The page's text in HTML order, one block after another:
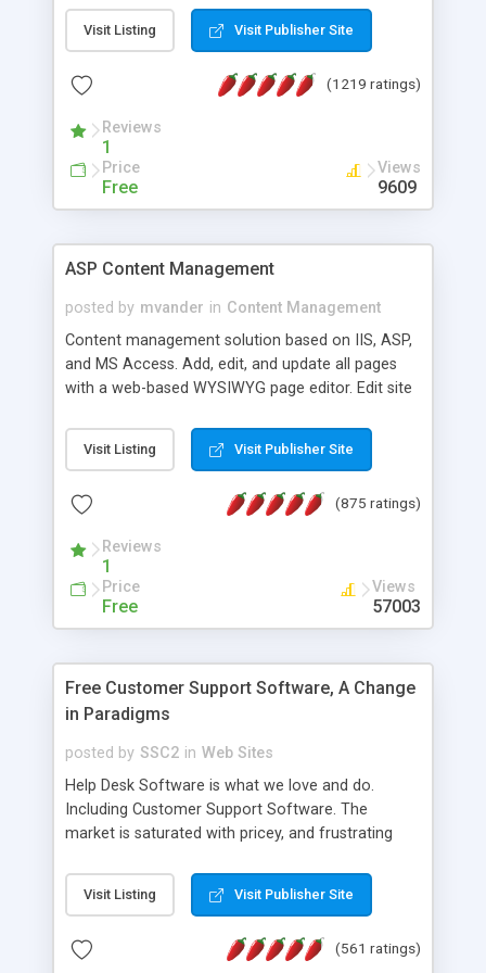
Visit Listing Visit Publisher Site
(1219 ratings)
Reviews
1
Price
Free
Views
9609
ASP Content Management
posted by mvander in Content Management
Content management solution based on IIS, ASP,
and MS Access. Add, edit, and update all pages
with a web-based WYSIWYG page editor. Edit site
administrator. Very easy to setup and use. Asp
Content Management is open-source and
the MySQL database is also available.
Visit Listing Visit Publisher Site
(875 ratings)
Reviews
1
Price
Free
Views
57003
Free Customer Support Software, A Change
in Paradigms
posted by SSC2 in Web Sites
Help Desk Software is what we love and do.
Including Customer Support Software. The
market is saturated with pricey, and frustrating
provides free software in the customer support
industry. Change the customer support paradigm,
and work to build a better digital community. We
Visit Listing Visit Publisher Site
(561 ratings)